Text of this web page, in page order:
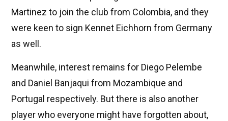
Martinez to join the club from Colombia, and they
were keen to sign Kennet Eichhorn from Germany
as well.
Meanwhile, interest remains for Diego Pelembe
and Daniel Banjaqui from Mozambique and
Portugal respectively. But there is also another
player who everyone might have forgotten about,